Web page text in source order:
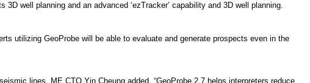
well planning and an advanced ‘ezTracker’ capability and 3D well planning.
utilizing GeoProbe will be able to evaluate and generate prospects even in the
lines. ME CTO Yin Cheung added, “GeoProbe 2.7 helps interpreters reduce